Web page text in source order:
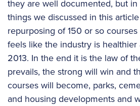
they are well documented, but
things we discussed in this
repurposing of 150 or so
feels like the industry is healthier
2013. In the end it is the law of
prevails, the strong will win and
courses will become, parks,
and housing developments and